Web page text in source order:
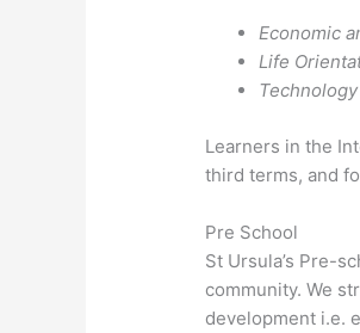
Economic
Life
Technology
Learners in the
third terms, and
Pre School
St Ursula’s Pre-
community. We
development i.e.